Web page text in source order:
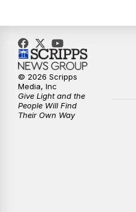
© 2026 Scripps
Media, Inc
Give Light and the
People Will Find
Their Own Way